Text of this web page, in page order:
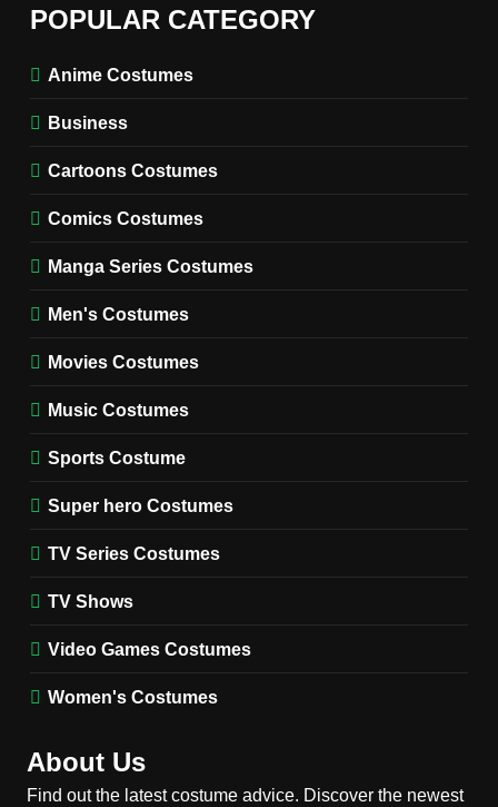
The Boys S05 Kimiko
Miyashiro Costume Guide
Costume Guide
MOVIES COSTUMES
MEN'S COSTUMES
(Season 5 Inspired)
MEN'S COSTUMES
Cozy Hoodie Outfit
MEN'S COSTUMES
the Iconic Red Zebra Look
MOVIES COSTUMES
POPULAR CATEGORY
Anime Costumes
Business
Cartoons Costumes
Comics Costumes
Manga Series Costumes
Men's Costumes
Movies Costumes
Music Costumes
Sports Costume
Super hero Costumes
TV Series Costumes
TV Shows
Video Games Costumes
Women's Costumes
About Us
Find out the latest costume advice. Discover the newest